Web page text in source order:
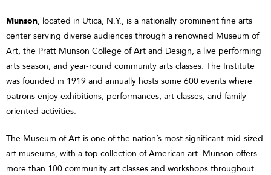
Munson, located in Utica, N.Y., is a nationally prominent fine arts
center serving diverse audiences through a renowned Museum of
Art, the Pratt Munson College of Art and Design, a live performing
arts season, and year-round community arts classes. The Institute
was founded in 1919 and annually hosts some 600 events where
patrons enjoy exhibitions, performances, art classes, and family-
oriented activities.
The Museum of Art is one of the nation’s most significant mid-sized
art museums, with a top collection of American art. Munson offers
more than 100 community art classes and workshops throughout